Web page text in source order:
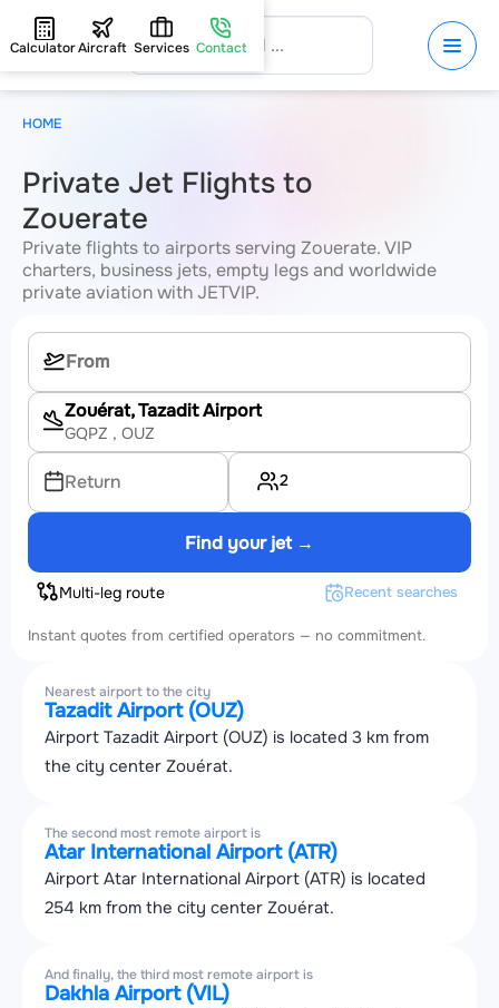
CalculatorAircraft Services Contact
Private Jet Flights to
Zouerate
Private flights to airports serving Zouerate. VIP
charters, business jets, empty legs and worldwide
private aviation with JETVIP.
Zouérat, Tazadit Airport
GQPZ , OUZ
Return 2
Find your jet →
Multi-leg route Recent searches
Instant quotes from certified operators — no commitment.
Nearest airport to the city
Tazadit Airport (OUZ)
Airport Tazadit Airport (OUZ) is located 3 km from
the city center Zouérat.
The second most remote airport is
Atar International Airport (ATR)
Airport Atar International Airport (ATR) is located
254 km from the city center Zouérat.
And finally, the third most remote airport is
Dakhla Airport (VIL)
HOME